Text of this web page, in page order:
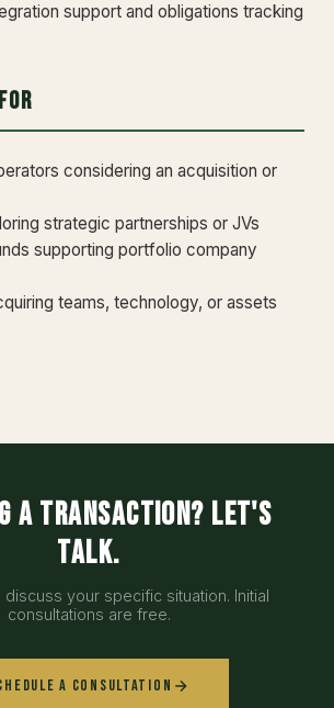
support and obligations tracking
considering an acquisition or
strategic partnerships or JVs
supporting portfolio company
teams, technology, or assets
a transaction? Let's
talk.
discuss your specific situation. Initial
consultations are free.
a Consultation